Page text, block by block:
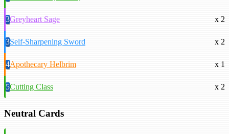
3Greyheart Sage x 2
3Self-Sharpening Sword x 2
4Apothecary Helbrim x 1
5Cutting Class x 2
Neutral Cards